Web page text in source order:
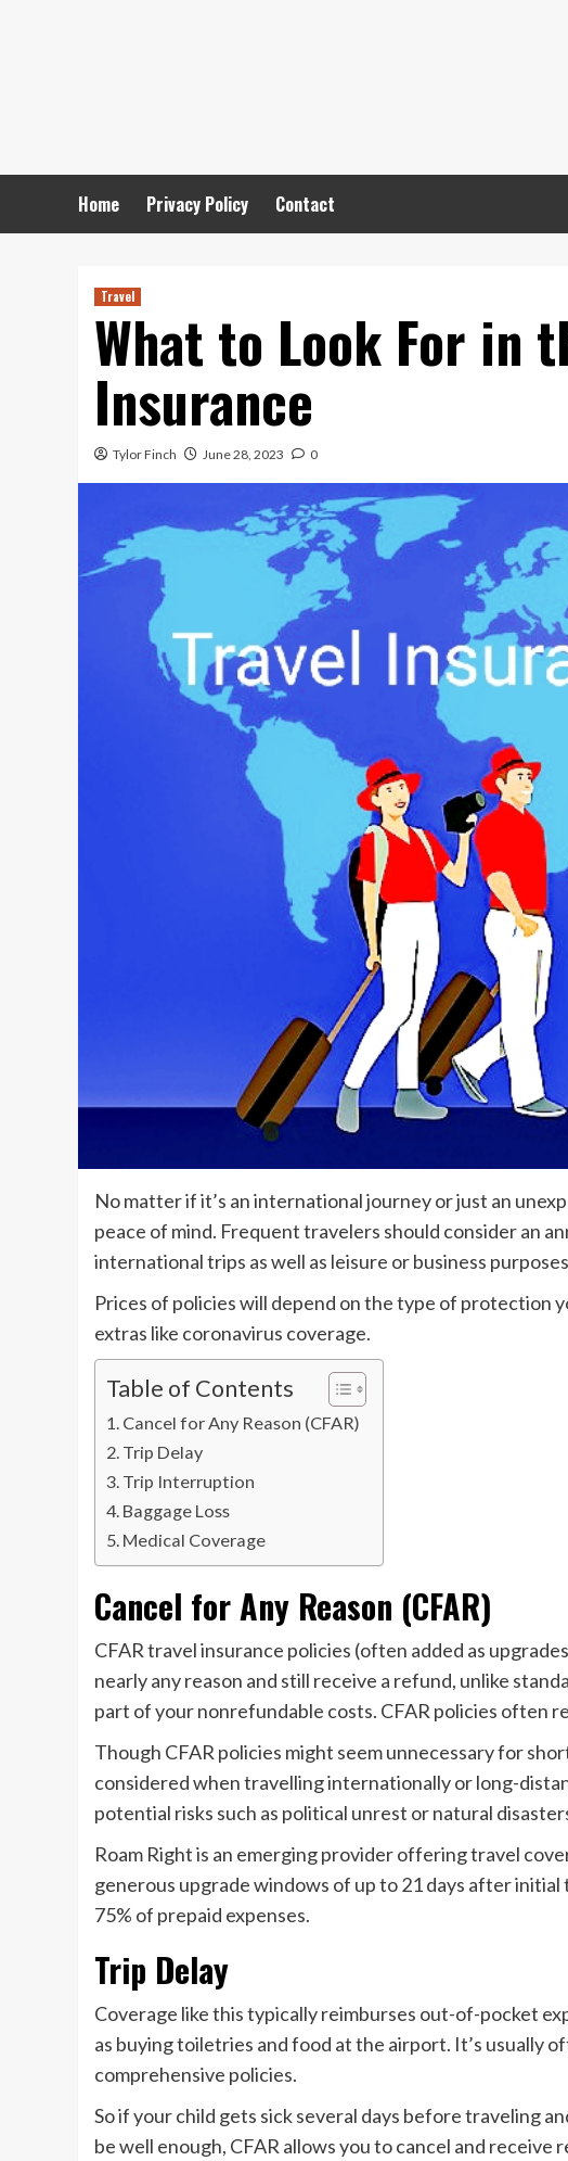
Home Privacy Policy Contact
Travel
What to Look For in
Insurance
Tylor Finch June 28, 2023 0
No matter if it’s an international journey or just an
peace of mind. Frequent travelers should consider an
international trips as well as leisure or business
Prices of policies will depend on the type of protection
extras like coronavirus coverage.
Table of Contents
Cancel for Any Reason (CFAR)
Trip Delay
Trip Interruption
Baggage Loss
Medical Coverage
Cancel for Any Reason (CFAR)
CFAR travel insurance policies (often added as
nearly any reason and still receive a refund, unlike
part of your nonrefundable costs. CFAR policies often
Though CFAR policies might seem unnecessary for
considered when travelling internationally or long-
potential risks such as political unrest or natural
Roam Right is an emerging provider offering travel
generous upgrade windows of up to 21 days after
75% of prepaid expenses.
Trip Delay
Coverage like this typically reimburses out-of-pocket
as buying toiletries and food at the airport. It’s usually
comprehensive policies.
So if your child gets sick several days before traveling
be well enough, CFAR allows you to cancel and